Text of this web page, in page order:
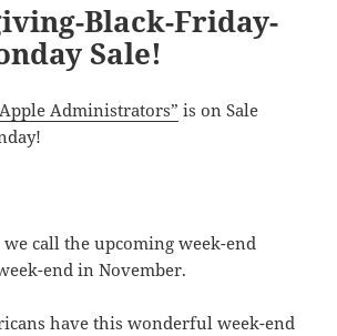
Black-Friday-
Sale!
Administrators” is on Sale
call the upcoming week-end
end in November.
have this wonderful week-end